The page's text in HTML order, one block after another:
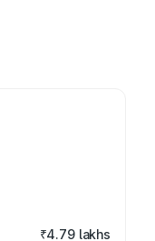
₹4.79 lakhs